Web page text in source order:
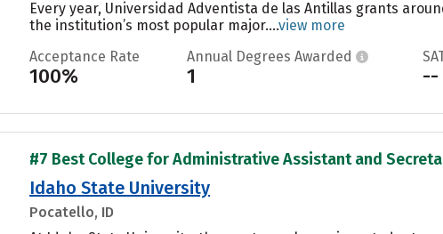
Every year, Universidad Adventista de las Antillas grants
the institution’s most popular major....view more
Acceptance Rate
100%
Annual Degrees Awarded
1 --
#7 Best College for Administrative Assistant and
Idaho State University
Pocatello, ID